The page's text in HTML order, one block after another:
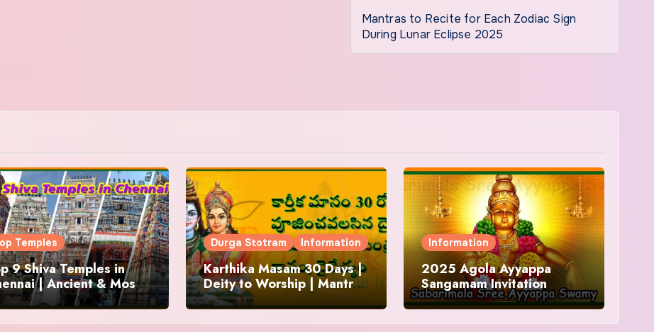
Mantras to Recite for Each Zodiac Sign
During Lunar Eclipse 2025
Temples
9 Shiva Temples in
| Ancient & Most
Durga Stotram Information
Karthika Masam 30 Days |
Deity to Worship | Mantra
to Chant | Donations and
Offering
Information
2025 Agola Ayyappa
Sangamam Invitation